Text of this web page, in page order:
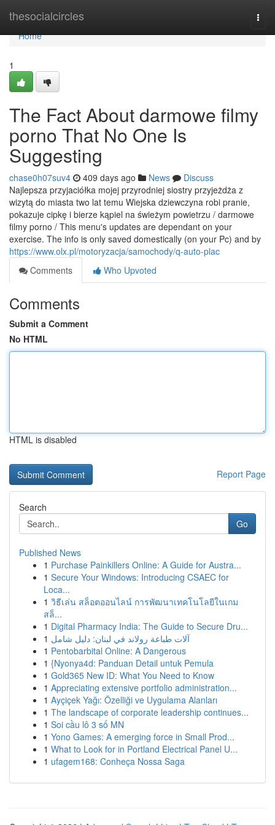
thesocialcircles
Home
Home
1
The Fact About darmowe filmy
porno That No One Is
Suggesting
chase0h07suv4 409 days ago News
Discuss
Najlepsza przyjaciółka mojej przyrodniej siostry przyjeżdża z
wizytą do miasta two lat temu Wiejska dziewczyna robi pranie,
pokazuje cipkę i bierze kąpiel na świeżym powietrzu / darmowe
filmy porno / This menu's updates are dependant on your
exercise. The info is only saved domestically (on your Pc) and by
https://www.olx.pl/motoryzacja/samochody/q-auto-plac
Comments
Who Upvoted
Comments
Submit a Comment
No HTML
HTML is disabled
Report Page
Search
Go
Published News
1 Purchase Painkillers Online: A Guide for Austra...
1 Secure Your Windows: Introducing CSAEC for
Loca...
1 วิธีเล่น สล็อตออนไลน์ การพัฒนาเทคโนโลยีในเกม
สล็...
1 Digital Pharmacy India: The Guide to Secure Dru...
1 آلات طباعة رولاند في لبنان: دليل شامل
1 Pentobarbital Online: A Dangerous
1 {Nyonya4d: Panduan Detail untuk Pemula
1 Gold365 New ID: What You Need to Know
1 Appreciating extensive portfolio administration...
1 Ayçiçek Yağı: Özelliği ve Uygulama Alanları
1 The landscape of corporate leadership continues...
1 Soi cầu lô 3 số MN
1 Yono Games: A emerging force in Small Prod...
1 What to Look for in Portland Electrical Panel U...
1 ufagem168: Conheça Nossa Saga